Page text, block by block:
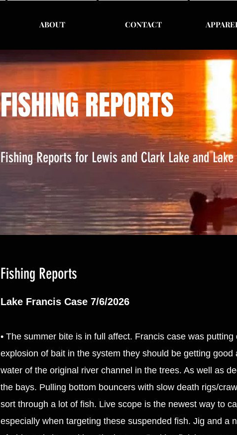
ABOUT CONTACT
FISHING REPORTS
Fishing Reports for Lewis and Clark Lake and Lake
Fishing Reports
Lake Francis Case 7/6/2026
• The summer bite is in full affect. Francis case was
explosion of bait in the system they should be getting
water of the original river channel in the trees. As well as
the bays. Pulling bottom bouncers with slow death rigs/
sort through a lot of fish. Live scope is the newest way to
especially when targeting these suspended fish. Jig and a